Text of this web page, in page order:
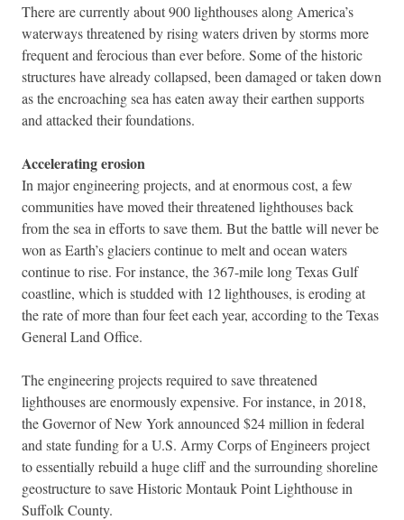
There are currently about 900 lighthouses along America’s
waterways threatened by rising waters driven by storms more
frequent and ferocious than ever before. Some of the historic
structures have already collapsed, been damaged or taken down
as the encroaching sea has eaten away their earthen supports
and attacked their foundations.
Accelerating erosion
In major engineering projects, and at enormous cost, a few
communities have moved their threatened lighthouses back
from the sea in efforts to save them. But the battle will never be
won as Earth’s glaciers continue to melt and ocean waters
continue to rise. For instance, the 367-mile long Texas Gulf
coastline, which is studded with 12 lighthouses, is eroding at
the rate of more than four feet each year, according to the Texas
General Land Office.
The engineering projects required to save threatened
lighthouses are enormously expensive. For instance, in 2018,
the Governor of New York announced $24 million in federal
and state funding for a U.S. Army Corps of Engineers project
to essentially rebuild a huge cliff and the surrounding shoreline
geostructure to save Historic Montauk Point Lighthouse in
Suffolk County.